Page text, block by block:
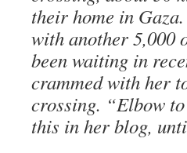
their home in
with another 5,000
been waiting in
crammed with her
crossing. “Elbow
this in her blog,